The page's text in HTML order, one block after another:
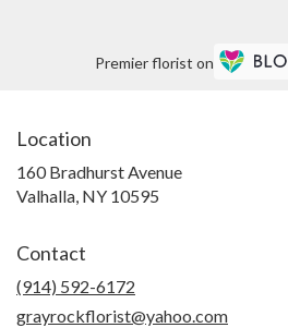
Premier florist on
Location
160 Bradhurst Avenue
Valhalla, NY 10595
Contact
(914) 592-6172
grayrockflorist@yahoo.com